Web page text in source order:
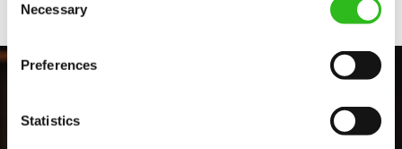
Selection
Necessary
Preferences
Statistics